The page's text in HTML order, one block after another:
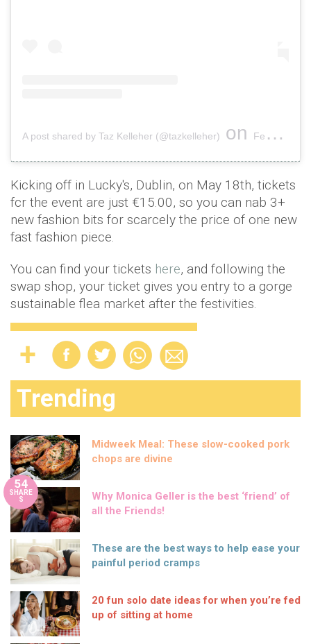
A post shared by Taz Kelleher (@tazkelleher) on Feb 23, 2019 at 5:08am PST
Kicking off in Lucky's, Dublin, on May 18th, tickets
fcr the event are just €15.00, so you can nab 3+
new fashion bits for scarcely the price of one new
fast fashion piece.
You can find your tickets here, and following the
swap shop, your ticket gives you entry to a gorge
sustainable flea market after the festivities.
Trending
Midweek Meal: These slow-cooked pork
chops are divine
54
SHARE
S
Why Monica Geller is the best ‘friend’ of
all the Friends!
These are the best ways to help ease your
painful period cramps
20 fun solo date ideas for when you’re fed
up of sitting at home